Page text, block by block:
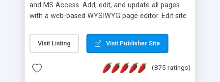
and MS Access. Add, edit, and update all pages
with a web-based WYSIWYG page editor. Edit site
administrator. Very easy to setup and use. Asp
Content Management is open-source and
the MySQL database is also available.
Visit Listing Visit Publisher Site
(875 ratings)